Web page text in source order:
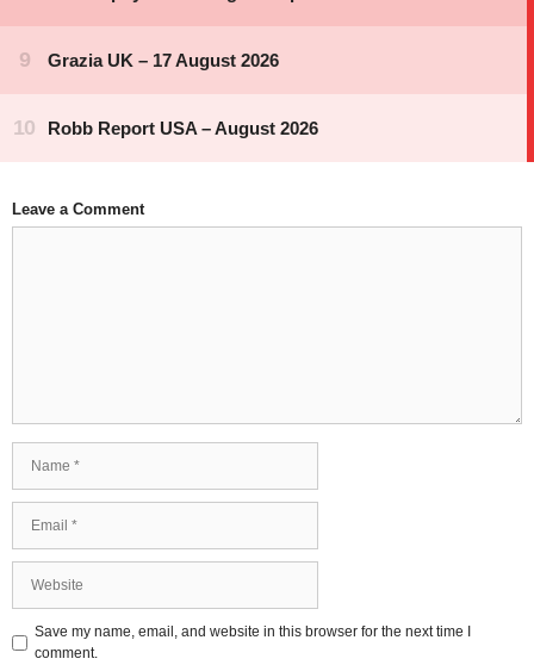
Leave a Comment
Save my name, email, and website in this browser for the next time I
comment.